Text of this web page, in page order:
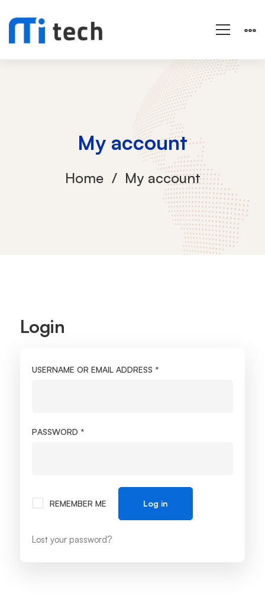
My account
Home My account
My
account
Login
USERNAME OR EMAIL ADDRESS *
PASSWORD *
REMEMBER ME Log in
Lost your password?